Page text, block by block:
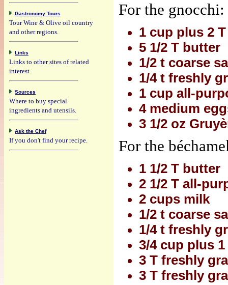
For the gnocchi:
1 cup plus 2
5 1/2 T butter
1/2 t coarse
1/4 t freshly
1 cup all-
4 medium
3 1/2 oz
For the
1 1/2 T butter
2 1/2 T all-
2 cups milk
1/2 t coarse
1/4 t freshly
3/4 cup plus 1
3 T freshly
3 T freshly
Gastronomy Tours
Tour Wine & Olive oil country
and other regions.
Links
Links to other sites of related
interest.
Sources
Where to buy special
ingredients and utensils.
Ask the Chef
If you don't find your recipe.